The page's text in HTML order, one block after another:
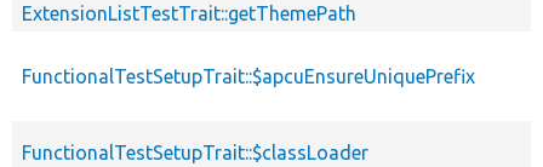
ExtensionListTestTrait::getThemePath
FunctionalTestSetupTrait::$apcuEnsureUniquePrefix
FunctionalTestSetupTrait::$classLoader